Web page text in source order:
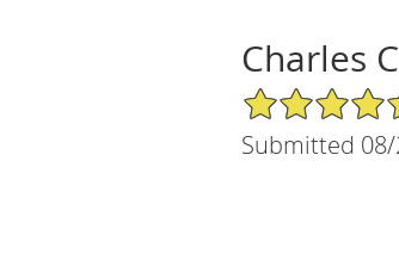
Charles
5/5 Star Rating
Submitted